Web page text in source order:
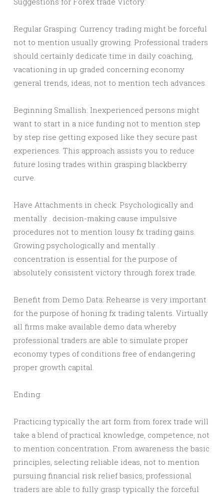
Regular Grasping: Currency trading might be forceful
not to mention usually growing. Professional traders
should certainly dedicate time in daily coaching,
vacationing in up graded concerning economy
general trends, ideas, not to mention tech advances.
Beginning Smallish: Inexperienced persons might
want to start in a nice funding not to mention step
by step rise getting exposed like they secure past
experiences. This approach assists you to reduce
future losing trades within grasping blackberry
curve.
Have Attachments in check: Psychologically and
mentally . decision-making cause impulsive
procedures not to mention lousy fx trading gains.
Growing psychologically and mentally .
concentration is essential for the purpose of
absolutely consistent victory through forex trade.
Benefit from Demo Data: Rehearse is very important
for the purpose of honing fx trading talents. Virtually
all firms make available demo data whereby
professional traders are able to simulate proper
economy types of conditions free of endangering
proper growth capital.
Ending:
Practicing typically the art form from forex trade will
take a blend of practical knowledge, competence, not
to mention concentration. From awareness the basic
principles, selecting reliable ideas, not to mention
pursuing financial risk relief basics, professional
traders are able to fully grasp typically the forceful